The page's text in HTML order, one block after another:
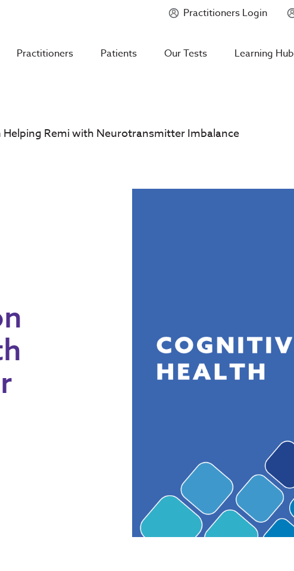
Mycotoxin Body + Home Panel
Practitioners Login
Practitioners Patients Our Tests Learning Hub
Helping Remi with Neurotransmitter Imbalance